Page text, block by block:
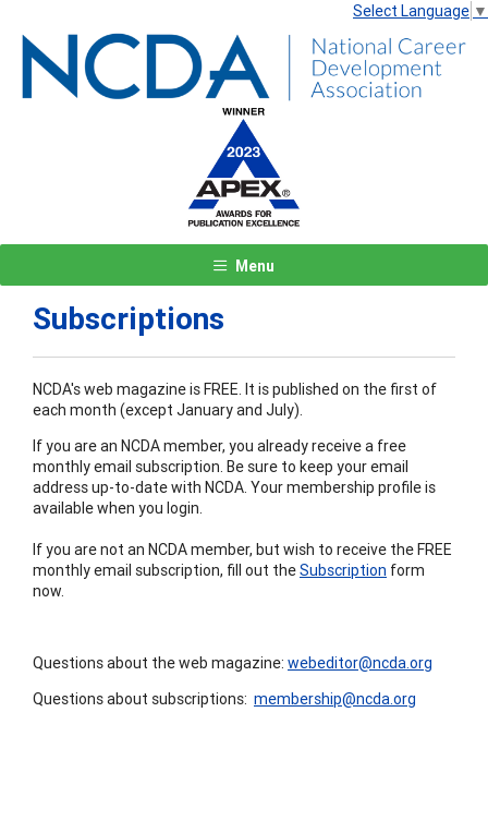
Select Language ▼
Menu
Subscriptions
NCDA's web magazine is FREE. It is published on the first of
each month (except January and July).
If you are an NCDA member, you already receive a free
monthly email subscription. Be sure to keep your email
address up-to-date with NCDA. Your membership profile is
available when you login.
If you are not an NCDA member, but wish to receive the FREE
monthly email subscription, fill out theSubscription form
now.
Questions about the web magazine: webeditor@ncda.org
Questions about subscriptions: membership@ncda.org